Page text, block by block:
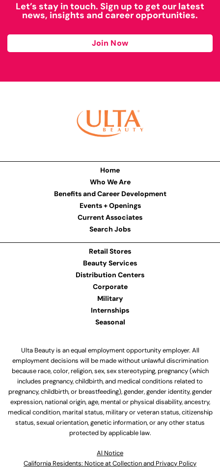
Let’s stay in touch. Sign up to get our latest
news, insights and career opportunities.
Join Now
Home
Who We Are
Benefits and Career Development
Events + Openings
Current Associates
Search Jobs
Retail Stores
Beauty Services
Distribution Centers
Corporate
Military
Internships
Seasonal
Ulta Beauty is an equal employment opportunity employer. All
employment decisions will be made without unlawful discrimination
because race, color, religion, sex, sex stereotyping, pregnancy (which
includes pregnancy, childbirth, and medical conditions related to
pregnancy, childbirth, or breastfeeding), gender, gender identity, gender
expression, national origin, age, mental or physical disability, ancestry,
medical condition, marital status, military or veteran status, citizenship
status, sexual orientation, genetic information, or any other status
protected by applicable law.
Al Notice
California Residents: Notice at Collection and Privacy Policy